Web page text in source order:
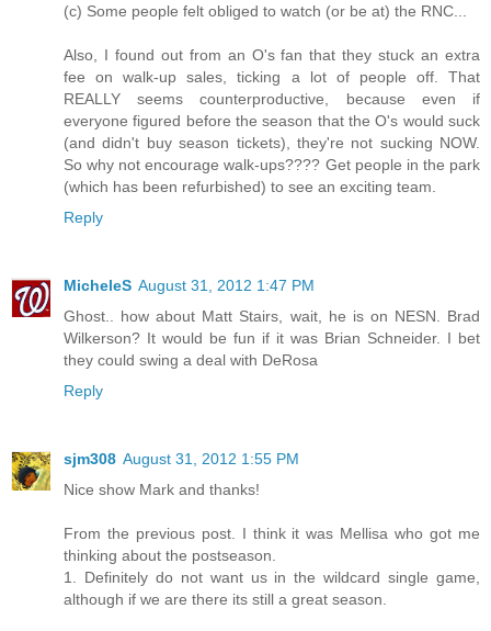
(c) Some people felt obliged to watch (or be at) the RNC...
Also, I found out from an O's fan that they stuck an extra
fee on walk-up sales, ticking a lot of people off. That
REALLY seems counterproductive, because even if
everyone figured before the season that the O's would suck
(and didn't buy season tickets), they're not sucking NOW.
So why not encourage walk-ups???? Get people in the park
(which has been refurbished) to see an exciting team.
Reply
MicheleS August 31, 2012 1:47 PM
Ghost.. how about Matt Stairs, wait, he is on NESN. Brad
Wilkerson? It would be fun if it was Brian Schneider. I bet
they could swing a deal with DeRosa
Reply
sjm308 August 31, 2012 1:55 PM
Nice show Mark and thanks!
From the previous post. I think it was Mellisa who got me
thinking about the postseason.
1. Definitely do not want us in the wildcard single game,
although if we are there its still a great season.